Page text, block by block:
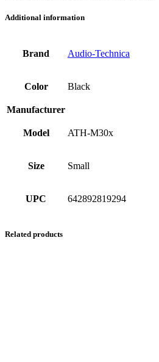
Additional information
Brand Audio-Technica
Color Black
Manufacturer
Model ATH-M30x
Size Small
UPC 642892819294
Related products